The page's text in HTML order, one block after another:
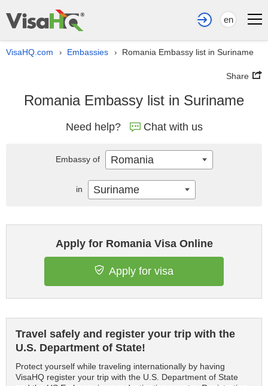
en
VisaHQ.com › Embassies › Romania Embassy list in Suriname
Share
Romania Embassy list in Suriname
Need help? Chat with us
Apply for Romania Visa Online
Apply for visa
Travel safely and register your trip with the
U.S. Department of State!
Protect yourself while traveling internationally by having
VisaHQ register your trip with the U.S. Department of State
Embassy of Romania
in Suriname